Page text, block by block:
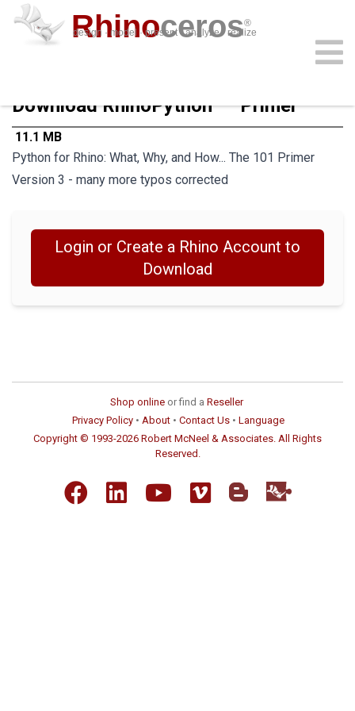
Rhinoceros®
design · model · present · analyze · realize
buy
download
learn
features
support
plug-ins
sign in
Download RhinoPython¹º¹ Primer
11.1 MB
Python for Rhino: What, Why, and How... The 101 Primer
Version 3 - many more typos corrected
Login or Create a Rhino Account to
Download
Shop online or find a Reseller
Copyright © 1993-2026 Robert McNeel & Associates. All Rights
Reserved.
Privacy Policy • About • Contact Us • Language